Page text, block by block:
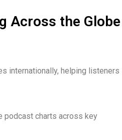
Across the Globe
internationally, helping listeners
podcast charts across key